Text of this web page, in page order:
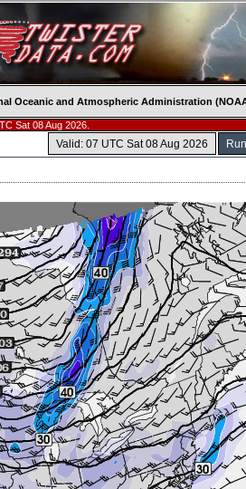
Oceanic and Atmospheric Administration
Sat 08 Aug 2026.
Valid: 07 UTC Sat 08 Aug 2026